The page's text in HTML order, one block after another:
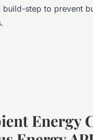
step to prevent
Energy